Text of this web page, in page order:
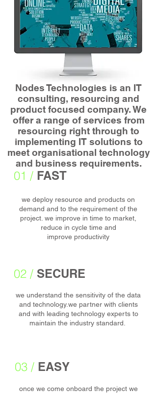
Nodes Technologies is an IT
consulting, resourcing and
product focused company. We
offer a range of services from
resourcing right through to
implementing IT solutions to
meet organisational technology
and business requirements.
01 / FAST
we deploy resource and products on
demand and to the requirement of the
project. we improve in time to market,
reduce in cycle time and
improve productivity
02 / SECURE
we understand the sensitivity of the data
and technology.we partner with clients
and with leading technology experts to
maintain the industry standard.
03 / EASY
once we come onboard the project we